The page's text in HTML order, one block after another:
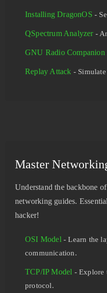
Installing DragonOS -
QSpectrum Analyzer-
GNU Radio Companion
Replay Attack -
Master
Understand the backbone
networking guides.
hacker!
OSI Model - Learn the
communication.
TCP/IP Model - Explore
protocol.